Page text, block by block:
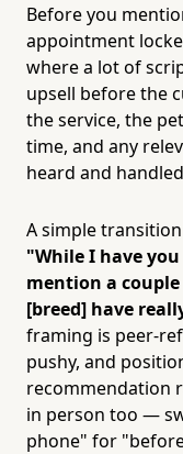
Before you
appointment
where a lot of
upsell before the
the service, the
time, and any
heard and
A simple
"While I have
mention a
[breed] have
framing is peer-
pushy, and
recommendation
in person too —
phone" for